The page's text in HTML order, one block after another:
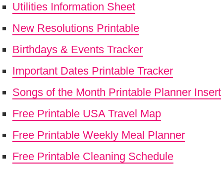
Utilities Information Sheet
New Resolutions Printable
Birthdays & Events Tracker
Important Dates Printable Tracker
Songs of the Month Printable Planner Insert
Free Printable USA Travel Map
Free Printable Weekly Meal Planner
Free Printable Cleaning Schedule